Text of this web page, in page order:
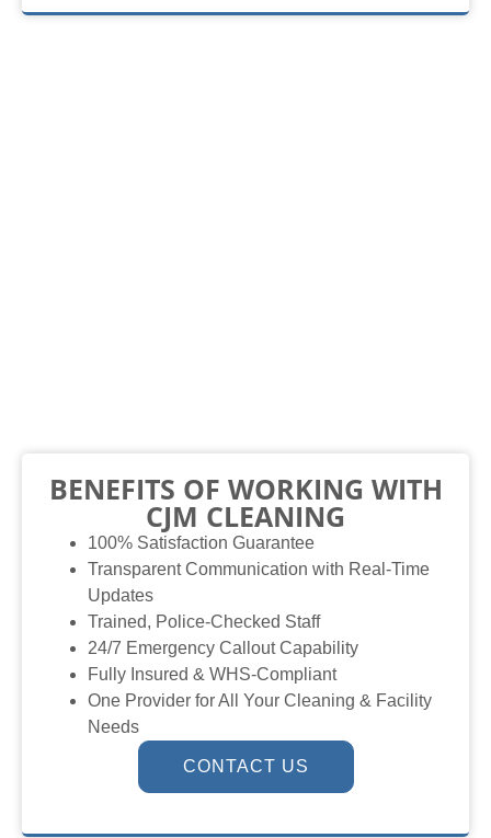
BENEFITS OF WORKING WITH
CJM CLEANING
100% Satisfaction Guarantee
Transparent Communication with Real-Time
Updates
Trained, Police-Checked Staff
24/7 Emergency Callout Capability
Fully Insured & WHS-Compliant
One Provider for All Your Cleaning & Facility
Needs
CONTACT US